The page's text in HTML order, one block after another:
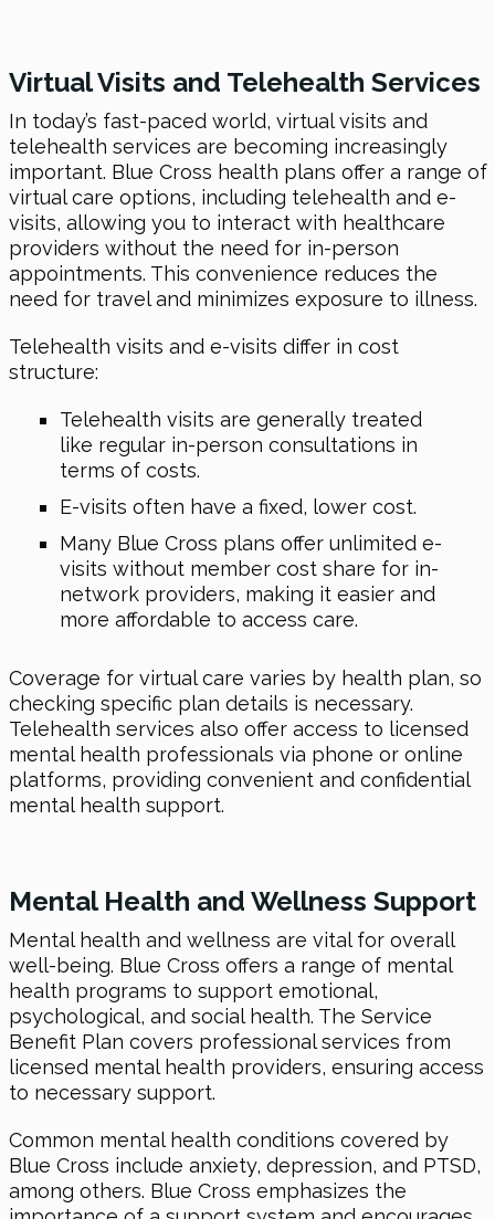
Virtual Visits and Telehealth Services
In today’s fast-paced world, virtual visits and
telehealth services are becoming increasingly
important. Blue Cross health plans offer a range of
virtual care options, including telehealth and e-
visits, allowing you to interact with healthcare
providers without the need for in-person
appointments. This convenience reduces the
need for travel and minimizes exposure to illness.
Telehealth visits and e-visits differ in cost
structure:
Telehealth visits are generally treated
like regular in-person consultations in
terms of costs.
E-visits often have a fixed, lower cost.
Many Blue Cross plans offer unlimited e-
visits without member cost share for in-
network providers, making it easier and
more affordable to access care.
Coverage for virtual care varies by health plan, so
checking specific plan details is necessary.
Telehealth services also offer access to licensed
mental health professionals via phone or online
platforms, providing convenient and confidential
mental health support.
Mental Health and Wellness Support
Mental health and wellness are vital for overall
well-being. Blue Cross offers a range of mental
health programs to support emotional,
psychological, and social health. The Service
Benefit Plan covers professional services from
licensed mental health providers, ensuring access
to necessary support.
Common mental health conditions covered by
Blue Cross include anxiety, depression, and PTSD,
among others. Blue Cross emphasizes the